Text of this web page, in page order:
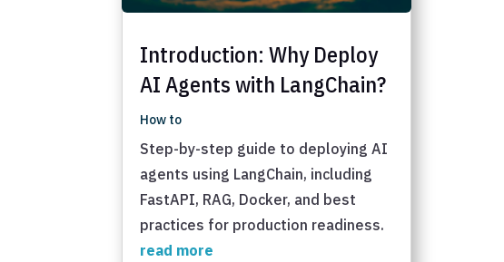
Introduction: Why Deploy
AI Agents with LangChain?
How to
Step-by-step guide to deploying AI
agents using LangChain, including
FastAPI, RAG, Docker, and best
practices for production readiness.
read more